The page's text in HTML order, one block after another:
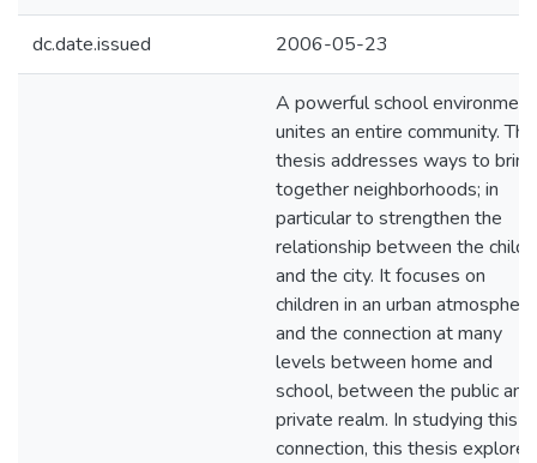
dc.date.issued 2006-05-23
A powerful school environment
unites an entire community. This
thesis addresses ways to bring
together neighborhoods; in
particular to strengthen the
relationship between the child
and the city. It focuses on
children in an urban atmosphere
and the connection at many
levels between home and
school, between the public and
private realm. In studying this
connection, this thesis